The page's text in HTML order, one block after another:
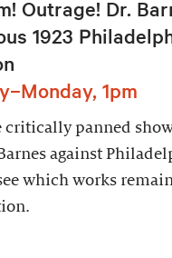
Outrage! Dr.
1923
1pm
critically panned
against
which works